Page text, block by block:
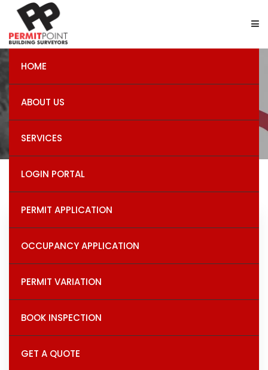
HOME
ABOUT US
SERVICES
LOGIN PORTAL
PERMIT APPLICATION
OCCUPANCY APPLICATION
PERMIT VARIATION
BOOK INSPECTION
GET A QUOTE
Demolition Permits
Recent Post
Permit Point – The Place for Permits!
Building Permits & Inspections in Melbourne